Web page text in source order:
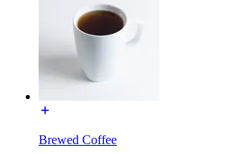
Brewed Coffee